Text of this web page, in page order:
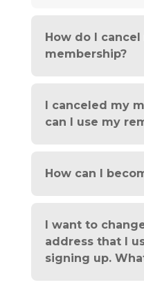
How do I cancel
membership?
I canceled my
can I use my
How can I
I want to
address that I
signing up.